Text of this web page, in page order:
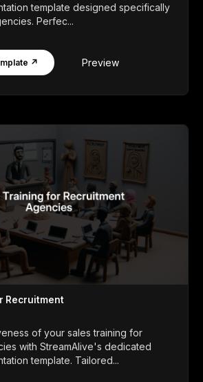
template designed specifically
Perfec...
↗ Preview
Recruitment
of your sales training for
with StreamAlive's dedicated
template. Tailored...